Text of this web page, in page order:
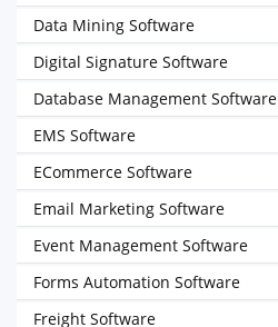
Data Mining Software
Digital Signature Software
Database Management Software
EMS Software
ECommerce Software
Email Marketing Software
Event Management Software
Forms Automation Software
Freight Software